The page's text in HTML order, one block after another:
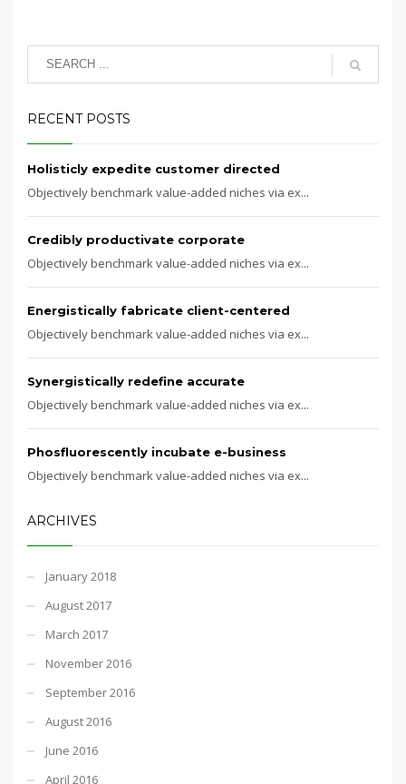
RECENT POSTS
Holisticly expedite customer directed
Objectively benchmark value-added niches via ex...
Credibly productivate corporate
Objectively benchmark value-added niches via ex...
Energistically fabricate client-centered
Objectively benchmark value-added niches via ex...
Synergistically redefine accurate
Objectively benchmark value-added niches via ex...
Phosfluorescently incubate e-business
Objectively benchmark value-added niches via ex...
ARCHIVES
January 2018
August 2017
March 2017
November 2016
September 2016
August 2016
June 2016
April 2016